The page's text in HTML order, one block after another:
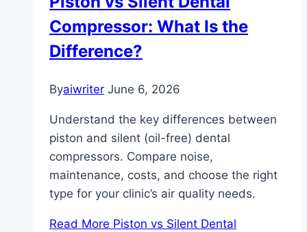
Compressor: What Is the
Difference?
Byaiwriter June 6, 2026
Understand the key differences between
piston and silent (oil-free) dental
compressors. Compare noise,
maintenance, costs, and choose the right
type for your clinic’s air quality needs.
Read More Piston vs Silent Dental